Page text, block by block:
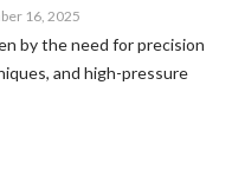
16, 2025
by the need for precision
and high-pressure